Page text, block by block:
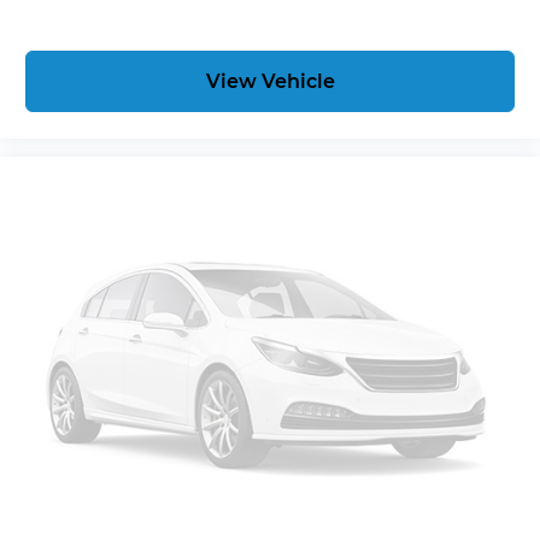
impending forward collision. The vehicle is
equipped with a camera that displays an image
into the vehicle. Mobile devices can wirelessly
connect to the internet through the vehicle's
private mobile network. SUSPENSION PACKAGE,
STANDARD, INCREASED CAPACITY, PREMIUM
SMOOTH RIDE, EMISSIONS, FEDERAL
REQUIREMENTS, ENGINE, 5.3L ECOTEC3 V8 WITH
ACTIVE FUEL MANAGEMENT, DIRECT INJECTION
AND VARIABLE VALVE TIMING, TRANSMISSION, 6-
SPEED AUTOMATIC, ELECTRONICALLY
View Vehicle